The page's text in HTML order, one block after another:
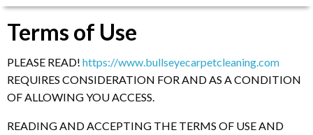
Terms of Use
PLEASE READ! https://www.bullseyecarpetcleaning.com
REQUIRES CONSIDERATION FOR AND AS A CONDITION
OF ALLOWING YOU ACCESS.
READING AND ACCEPTING THE TERMS OF USE AND